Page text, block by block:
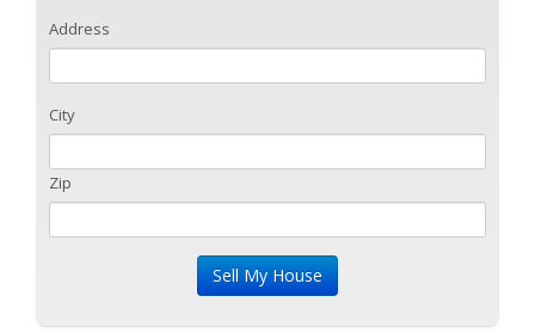
Address
City
Zip